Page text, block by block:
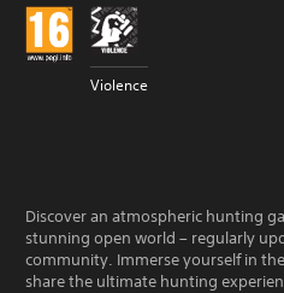
Violence
Discover an atmospheric hunting
stunning open world – regularly
community. Immerse yourself in
share the ultimate hunting